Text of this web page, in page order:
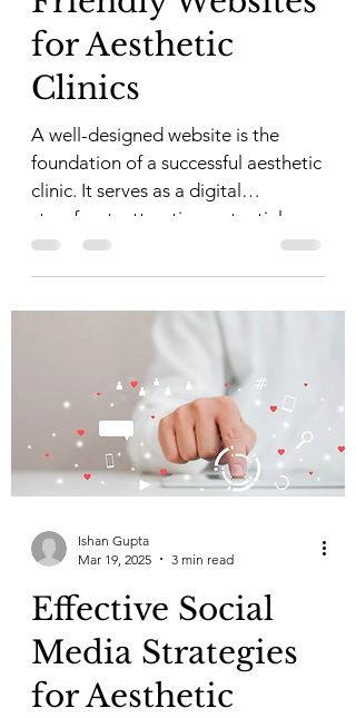
for Aesthetic
Clinics
A well-designed website is the
foundation of a successful aesthetic
clinic. It serves as a digital
storefront, attracting potential...
Ishan Gupta
Mar 19, 2025
3 min read
Effective Social
Media Strategies
for Aesthetic